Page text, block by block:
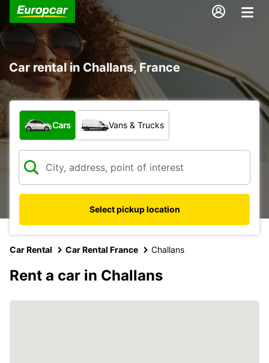
Car rental in Challans, France
What type of vehicle?
Cars Vans & Trucks
Select pickup location
Car Rental Car Rental France Challans
Rent a car in Challans